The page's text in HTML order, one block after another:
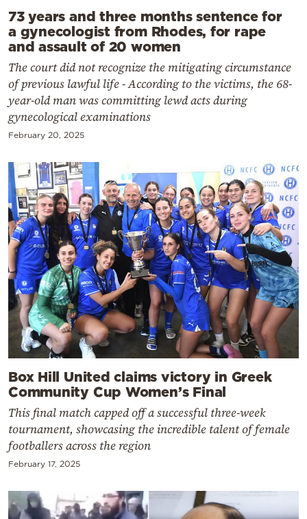
73 years and three months sentence for
a gynecologist from Rhodes, for rape
and assault of 20 women
The court did not recognize the mitigating circumstance
of previous lawful life - According to the victims, the 68-
year-old man was committing lewd acts during
gynecological examinations
February 20, 2025
Box Hill United claims victory in Greek
Community Cup Women’s Final
This final match capped off a successful three-week
tournament, showcasing the incredible talent of female
footballers across the region
February 17, 2025